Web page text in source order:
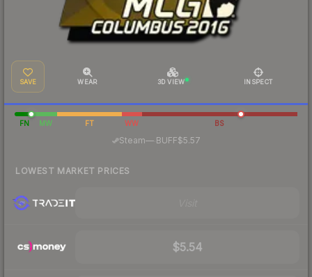
SAVE WEAR 3D VIEW INSPECT
FN MW FT WW BS
Steam—· BUFF$5.57
LOWEST MARKET PRICES
$5.54